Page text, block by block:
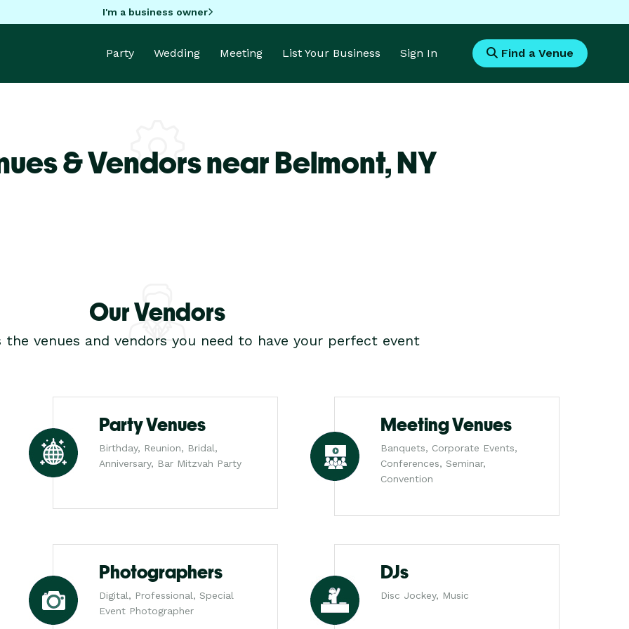
I'm a business owner
Party Wedding Meeting List Your Business Sign In Find a Venue
& Vendors near Belmont,NY
Our Vendors
the venues and vendors you need to have your perfect event
Party Venues
Birthday, Reunion, Bridal,
Anniversary, Bar Mitzvah Party
Meeting Venues
Banquets, Corporate Events,
Conferences, Seminar,
Convention
Photographers
Digital, Professional, Special
Event Photographer
DJs
Disc Jockey, Music